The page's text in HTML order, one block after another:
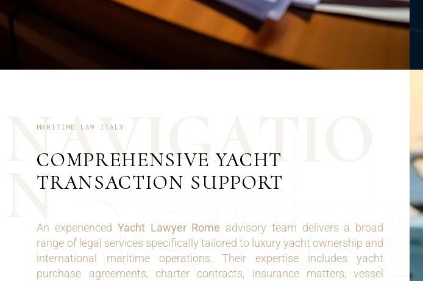
NAVIGAT
N
MARITIME LAW ITALY
COMPREHENSIVE YACHT
TRANSACTION SUPPORT
An experienced Yacht Lawyer Rome advisory team delivers a broad
range of legal services specifically tailored to luxury yacht ownership and
international maritime operations. Their expertise includes yacht
purchase agreements, charter contracts, insurance matters, vessel